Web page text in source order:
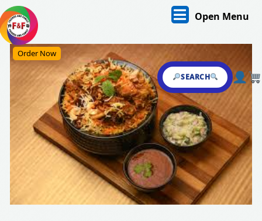
Skip
to
content
Open Menu
SEARCH
Order Now